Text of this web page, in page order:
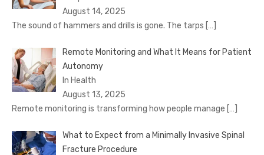
August 14, 2025
The sound of hammers and drills is gone. The tarps […]
Remote Monitoring and What It Means for Patient
Autonomy
In Health
August 13, 2025
Remote monitoring is transforming how people manage […]
What to Expect from a Minimally Invasive Spinal
Fracture Procedure